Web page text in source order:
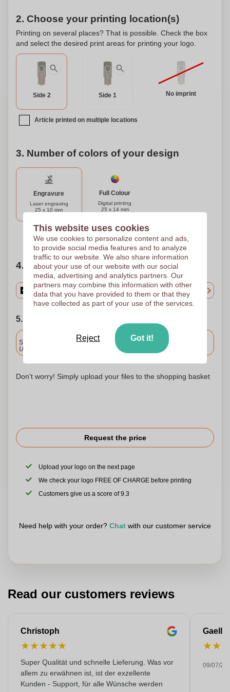
2. Choose your printing location(s)
Printing on several places? That is possible. Check the box
and select the desired print areas for printing your logo.
Side 2 Side 1 No imprint
Article printed on multiple locations
3. Number of colors of your design
Engravure
Laser engraving
25 x 10 mm
Full Colour
Digital printing
25 x 14 mm
Need help?Help me choose
4. Choose your quantity
5. Choose your shipping date
Included
Standard delivery
Upload and approve your files by 9.30am tomorrow.
Don't worry! Simply upload your files to the shopping basket
Request the price
Upload your logo on the next page
We check your logo FREE OF CHARGE before printing
Customers give us a score of 9.3
Need help with your order? Chat with our customer service
Read our customers reviews
Christoph
★★★★★
Super Qualität und schnelle Lieferung. Was vor
allem zu erwähnen ist, ist der exzellente
Kunden - Support, für alle Wünsche werden
Gaelle
★★
09/07/
This website uses cookies
We use cookies to personalize content and ads,
to provide social media features and to analyze
traffic to our website. We also share information
about your use of our website with our social
media, advertising and analytics partners. Our
partners may combine this information with other
data that you have provided to them or that they
have collected as part of your use of the services.
Reject Got it!